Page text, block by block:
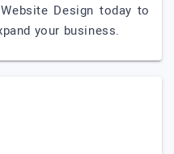
Design today to
your business.